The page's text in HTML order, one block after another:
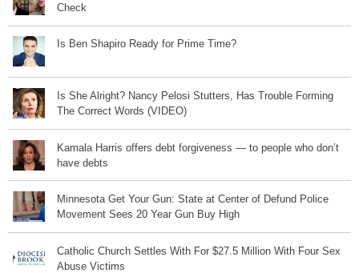
Check
Is Ben Shapiro Ready for Prime Time?
Is She Alright? Nancy Pelosi Stutters, Has Trouble Forming
The Correct Words (VIDEO)
Kamala Harris offers debt forgiveness — to people who don’t
have debts
Minnesota Get Your Gun: State at Center of Defund Police
Movement Sees 20 Year Gun Buy High
Catholic Church Settles With For $27.5 Million With Four Sex
Abuse Victims